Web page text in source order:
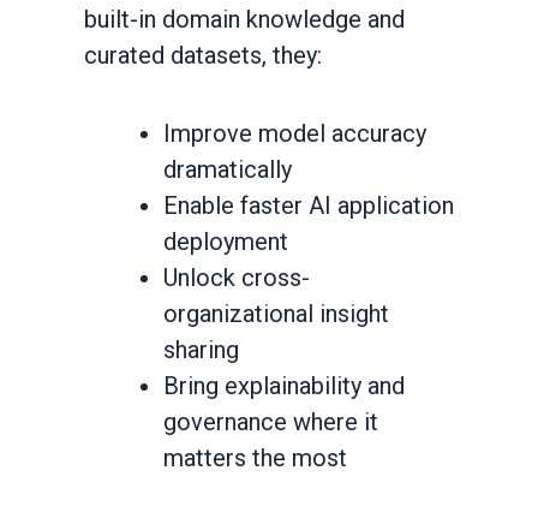
built-in domain knowledge and
curated datasets, they:
Improve model accuracy
dramatically
Enable faster AI application
deployment
Unlock cross-
organizational insight
sharing
Bring explainability and
governance where it
matters the most